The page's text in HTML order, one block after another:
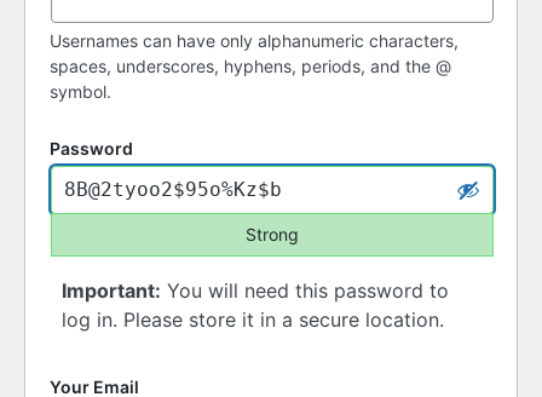
Usernames can have only alphanumeric characters,
spaces, underscores, hyphens, periods, and the @
symbol.
Password
Strong
Important: You will need this password to
log in. Please store it in a secure location.
Your Email